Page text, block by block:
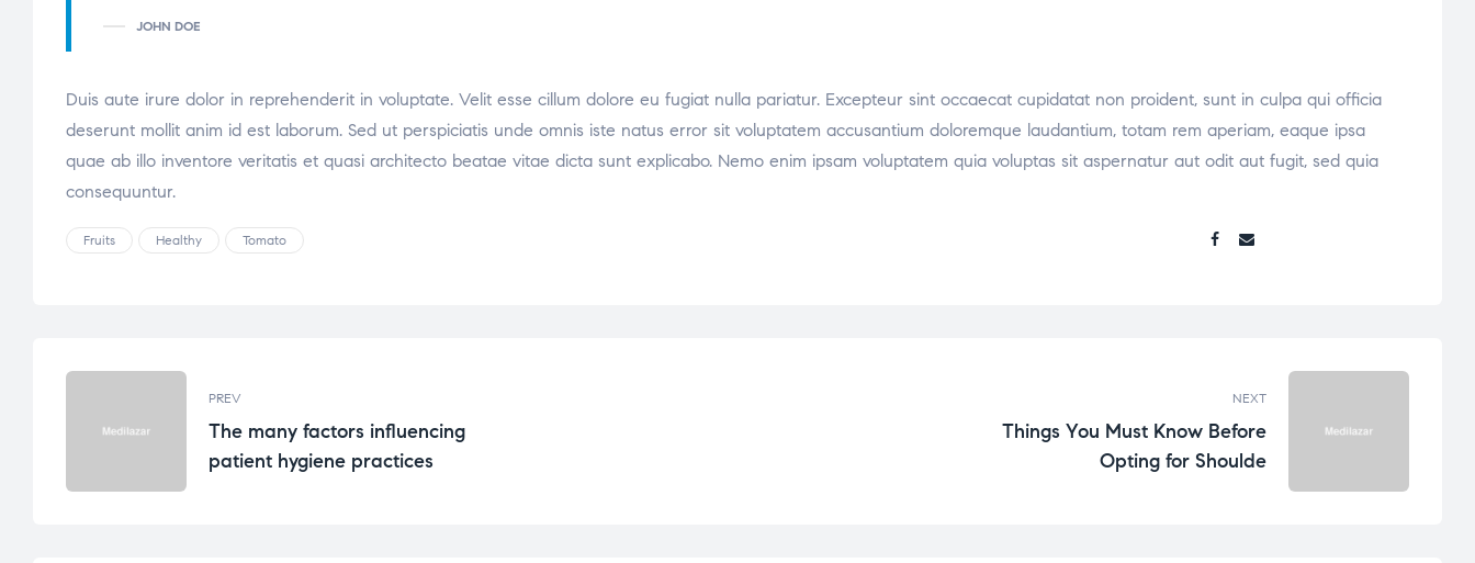
JOHN DOE
Duis aute irure dolor in reprehenderit in voluptate. Velit esse cillum dolore eu fugiat nulla pariatur. Excepteur sint occaecat cupidatat non proident, sunt in culpa qui officia
deserunt mollit anim id est laborum. Sed ut perspiciatis unde omnis iste natus error sit voluptatem accusantium doloremque laudantium, totam rem aperiam, eaque ipsa
quae ab illo inventore veritatis et quasi architecto beatae vitae dicta sunt explicabo. Nemo enim ipsam voluptatem quia voluptas sit aspernatur aut odit aut fugit, sed quia
consequuntur.
Fruits Healthy Tomato
Share:
PREV
The many factors influencing
patient hygiene practices
NEXT
Things You Must Know Before
Opting for Shoulde